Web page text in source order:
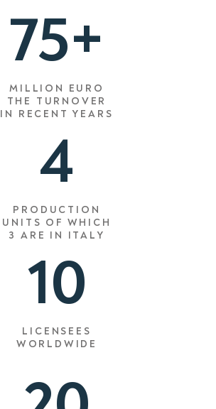
75+
MILLION EURO
THE TURNOVER
IN RECENT YEARS
4
PRODUCTION
UNITS OF WHICH
3 ARE IN ITALY
10
LICENSEES
WORLDWIDE